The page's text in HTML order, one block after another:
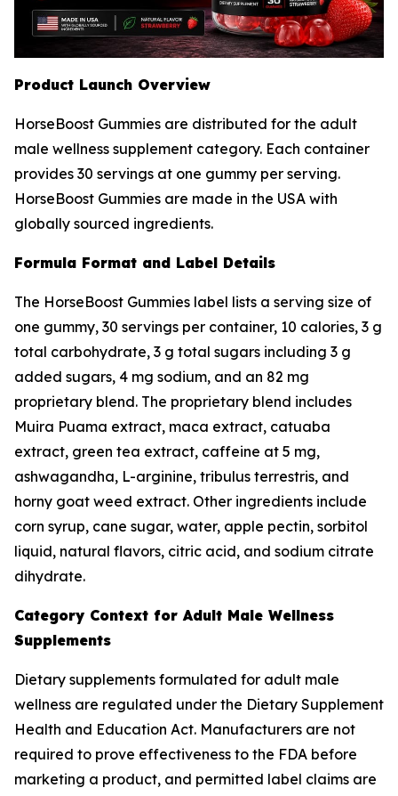
Product Launch Overview
HorseBoost Gummies are distributed for the adult
male wellness supplement category. Each container
provides 30 servings at one gummy per serving.
HorseBoost Gummies are made in the USA with
globally sourced ingredients.
Formula Format and Label Details
The HorseBoost Gummies label lists a serving size of
one gummy, 30 servings per container, 10 calories, 3 g
total carbohydrate, 3 g total sugars including 3 g
added sugars, 4 mg sodium, and an 82 mg
proprietary blend. The proprietary blend includes
Muira Puama extract, maca extract, catuaba
extract, green tea extract, caffeine at 5 mg,
ashwagandha, L-arginine, tribulus terrestris, and
horny goat weed extract. Other ingredients include
corn syrup, cane sugar, water, apple pectin, sorbitol
liquid, natural flavors, citric acid, and sodium citrate
dihydrate.
Category Context for Adult Male Wellness
Supplements
Dietary supplements formulated for adult male
wellness are regulated under the Dietary Supplement
Health and Education Act. Manufacturers are not
required to prove effectiveness to the FDA before
marketing a product, and permitted label claims are